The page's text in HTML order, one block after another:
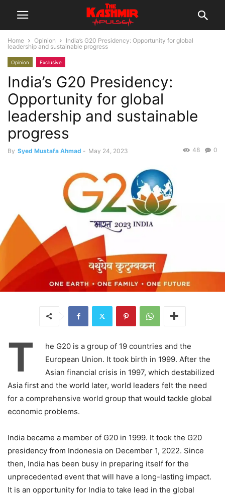
Home Opinion
India’s G20 Presidency: Opportunity for global
leadership and sustainable progress
Opinion Exclusive
India’s G20 Presidency:
Opportunity for global
leadership and sustainable
progress
By Syed Mustafa Ahmad - May 24, 2023 0
48
T
he G20 is a group of 19 countries and the
European Union. It took birth in 1999. After the
Asian financial crisis in 1997, which destabilized
Asia first and the world later, world leaders felt the need
for a comprehensive world group that would tackle global
economic problems.
India became a member of G20 in 1999. It took the G20
presidency from Indonesia on December 1, 2022. Since
then, India has been busy in preparing itself for the
unprecedented event that will have a long-lasting impact.
It is an opportunity for India to take lead in the global